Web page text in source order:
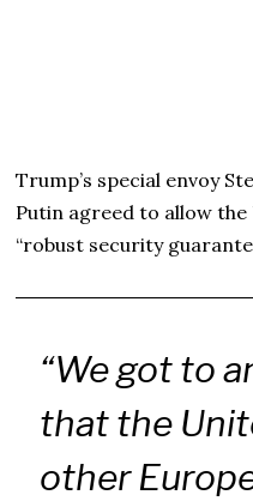
Trump’s special envoy
Putin agreed to allow
“robust security
“We got to
that the
other